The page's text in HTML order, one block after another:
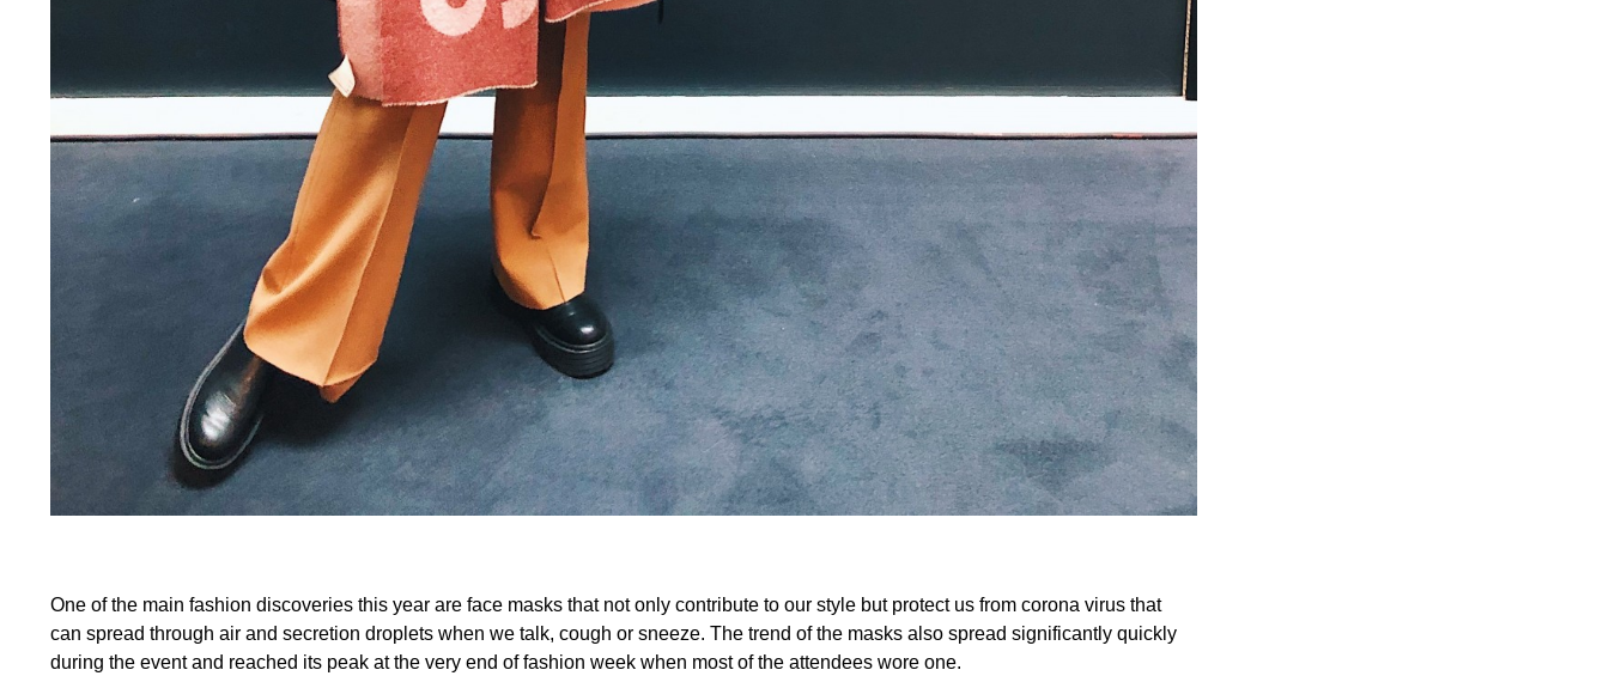
One of the main fashion discoveries this year are face masks that not only contribute to our style but protect us from corona virus that
can spread through air and secretion droplets when we talk, cough or sneeze. The trend of the masks also spread significantly quickly
during the event and reached its peak at the very end of fashion week when most of the attendees wore one.